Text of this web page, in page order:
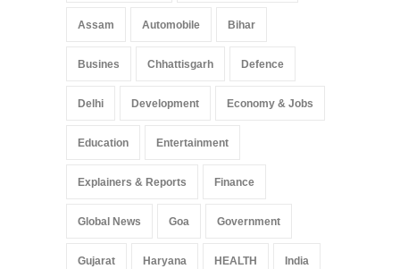
Arunachal Pradesh
May 25, 2025
Assam Automobile Bihar
Busines Chhattisgarh Defence
Delhi Development Economy & Jobs
Education Entertainment
Explainers & Reports Finance
Global News Goa Government
Gujarat Haryana HEALTH India